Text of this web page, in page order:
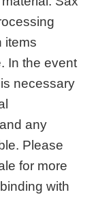
items
In the event
necessary
any
Please
for more
with